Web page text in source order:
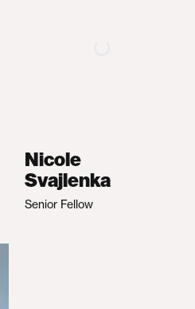
Nicole
Svajlenka
Senior Fellow